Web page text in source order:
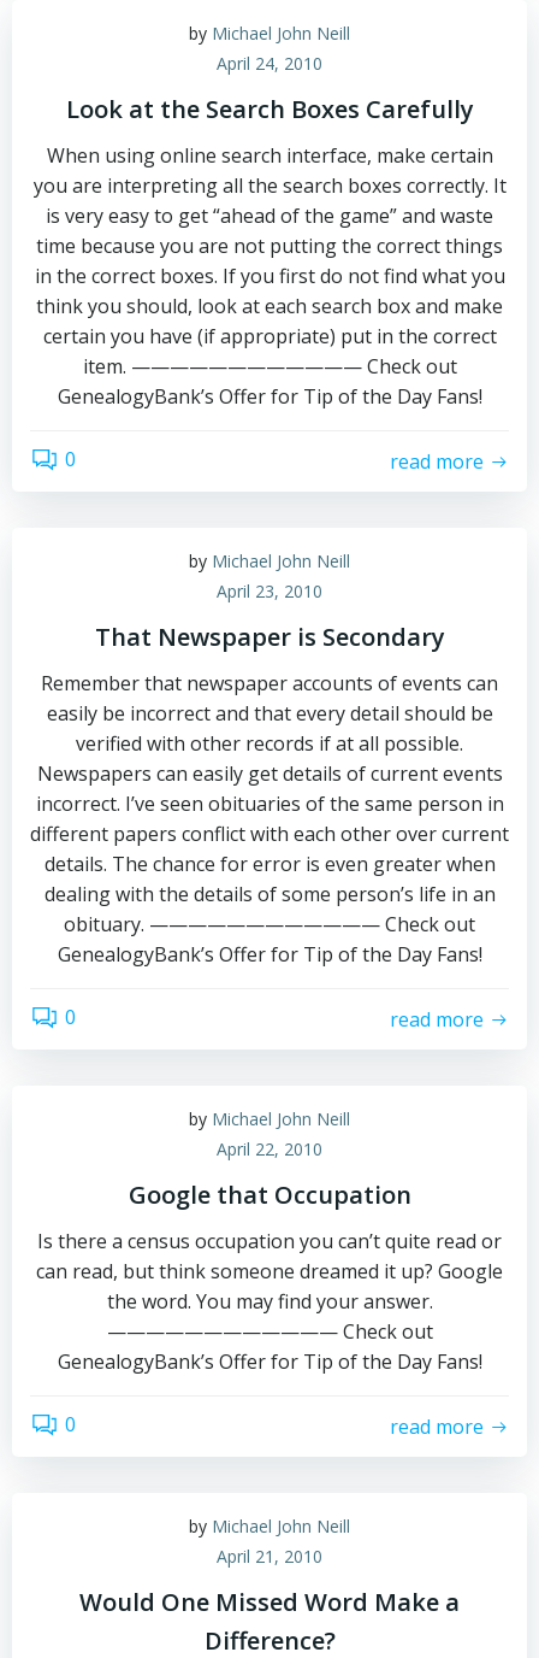
by Michael John Neill
April 24, 2010
Look at the Search Boxes Carefully
When using online search interface, make certain
you are interpreting all the search boxes correctly. It
is very easy to get “ahead of the game” and waste
time because you are not putting the correct things
in the correct boxes. If you first do not find what you
think you should, look at each search box and make
certain you have (if appropriate) put in the correct
item. ———————————— Check out
GenealogyBank’s Offer for Tip of the Day Fans!
0 read more
by Michael John Neill
April 23, 2010
That Newspaper is Secondary
Remember that newspaper accounts of events can
easily be incorrect and that every detail should be
verified with other records if at all possible.
Newspapers can easily get details of current events
incorrect. I’ve seen obituaries of the same person in
different papers conflict with each other over current
details. The chance for error is even greater when
dealing with the details of some person’s life in an
obituary. ———————————— Check out
GenealogyBank’s Offer for Tip of the Day Fans!
0 read more
by Michael John Neill
April 22, 2010
Google that Occupation
Is there a census occupation you can’t quite read or
can read, but think someone dreamed it up? Google
the word. You may find your answer.
———————————— Check out
GenealogyBank’s Offer for Tip of the Day Fans!
0 read more
by Michael John Neill
April 21, 2010
Would One Missed Word Make a
Difference?